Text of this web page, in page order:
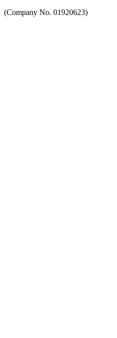
(Company No. 01920623)